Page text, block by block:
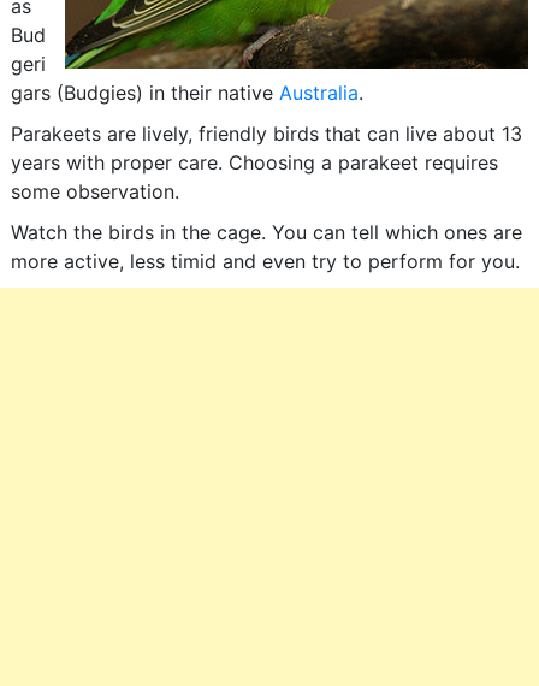
as
Bud
geri
gars (Budgies) in their native Australia.
Parakeets are lively, friendly birds that can live about 13
years with proper care. Choosing a parakeet requires
some observation.
Watch the birds in the cage. You can tell which ones are
more active, less timid and even try to perform for you.